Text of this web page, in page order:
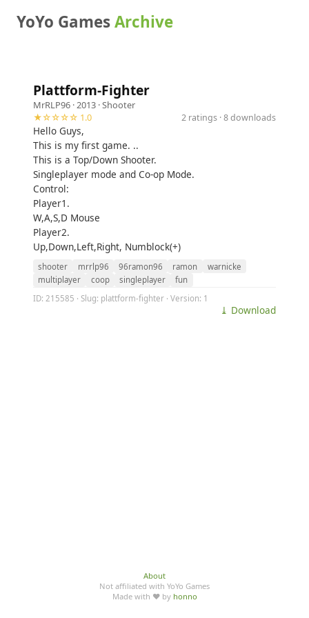
YoYo GamesArchive
Plattform-Fighter
MrRLP96 · 2013 ·Shooter
★☆☆☆☆ 1.0
2 ratings · 8 downloads
Hello Guys,
This is my first game. ..
This is a Top/Down Shooter.
Singleplayer mode and Co-op Mode.
Control:
Player1.
W,A,S,D Mouse
Player2.
Up,Down,Left,Right, Numblock(+)
shooter mrrlp96 96ramon96 ramon
warnicke
multiplayer
coop singleplayer
fun
ID: 215585 · Slug: plattform-fighter · Version: 1
⤓ Download
About
Not affiliated with YoYo Games
Made with ♥ by honno